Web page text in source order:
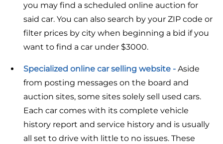
you may find a scheduled online auction for
said car. You can also search by your ZIP code or
filter prices by city when beginning a bid if you
want to find a car under $3000.
Specialized online car selling website - Aside
from posting messages on the board and
auction sites, some sites solely sell used cars.
Each car comes with its complete vehicle
history report and service history and is usually
all set to drive with little to no issues. These